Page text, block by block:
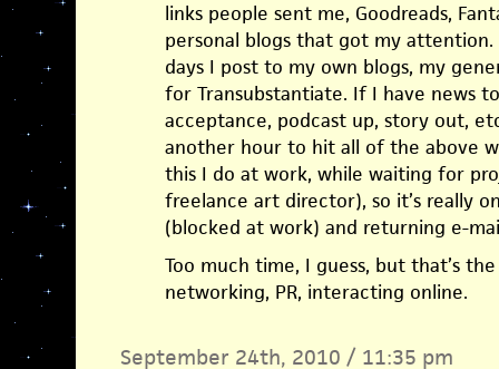
links people sent me, Goodreads,
personal blogs that got my attention.
days I post to my own blogs, my
for Transubstantiate. If I have news
acceptance, podcast up, story out,
another hour to hit all of the above
this I do at work, while waiting for
freelance art director), so it’s really
(blocked at work) and returning e-
Too much time, I guess, but that’s
networking, PR, interacting online.
September 24th, 2010 / 11:35 pm